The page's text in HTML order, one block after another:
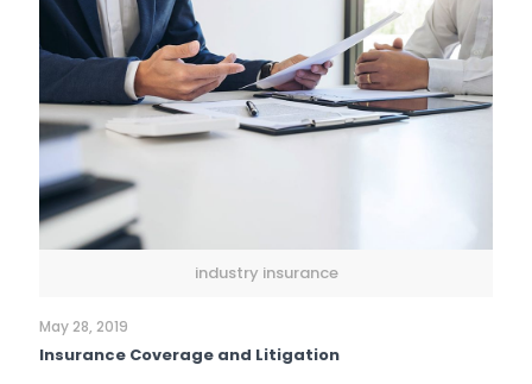
industry insurance
May 28, 2019
Insurance Coverage and Litigation